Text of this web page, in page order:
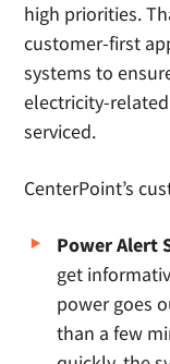
high priorities.
customer-first
systems to
electricity-
serviced.
CenterPoint’s
Power Alert
get
power goes
than a few